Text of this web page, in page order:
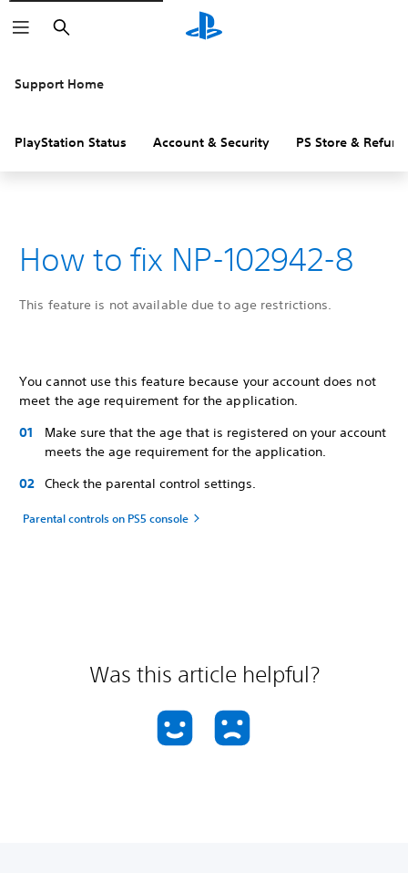
Search
Support Home
PlayStation Status Account & Security PS Store &
How to fix NP-102942-8
This feature is not available due to age restrictions.
You cannot use this feature because your account does not
meet the age requirement for the application.
Make sure that the age that is registered on your account
meets the age requirement for the application.
Check the parental control settings.
Parental controls on PS5 console
Was this article helpful?